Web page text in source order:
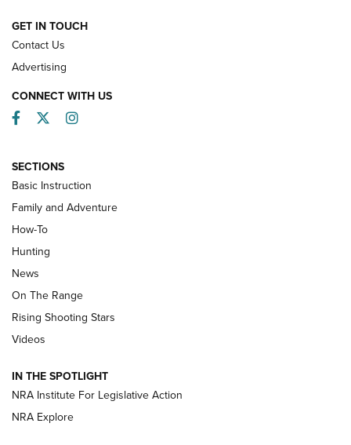
HOW-TO
Turkey Decoys All Season Long | An
Official Journal Of The NRA
TIPS
Tips & Techniques: “Right & Wrong” Drill | An Official
Journal Of The NRA
Shotshells: Interpreting the Numbers on the Box | NRA
Family
GET IN TOUCH
Contact Us
Advertising
CONNECT WITH US
Facebook
TwitterInstagram
SECTIONS
Basic Instruction
Family and Adventure
How-To
Hunting
News
On The Range
Rising Shooting Stars
Videos
IN THE SPOTLIGHT
NRA Institute For Legislative Action
NRA Explore